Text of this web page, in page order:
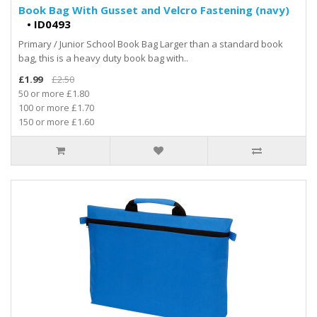
Book Bag With Gusset and Velcro Fastening (navy)
• ID0493
Primary / Junior School Book Bag Larger than a standard book
bag, this is a heavy duty book bag with..
£1.99
£2.50
50 or more £1.80
100 or more £1.70
150 or more £1.60